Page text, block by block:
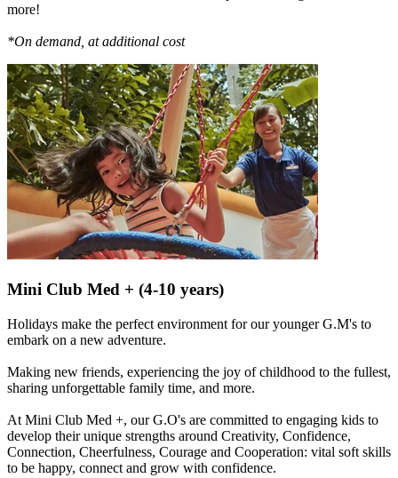
more!
*On demand, at additional cost
Mini Club Med + (4-10 years)
Holidays make the perfect environment for our younger G.M's to
embark on a new adventure.
Making new friends, experiencing the joy of childhood to the fullest,
sharing unforgettable family time, and more.
At Mini Club Med +, our G.O's are committed to engaging kids to
develop their unique strengths around Creativity, Confidence,
Connection, Cheerfulness, Courage and Cooperation: vital soft skills
to be happy, connect and grow with confidence.